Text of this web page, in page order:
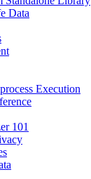
Data
Execution
101